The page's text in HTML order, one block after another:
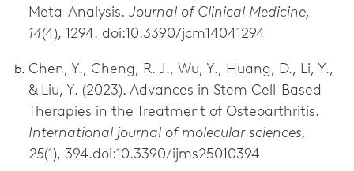
Meta-Analysis. Journal of Clinical Medicine,
14(4), 1294. doi:10.3390/jcm14041294
Chen, Y., Cheng, R. J., Wu, Y., Huang, D., Li, Y.,
& Liu, Y. (2023). Advances in Stem Cell-Based
Therapies in the Treatment of Osteoarthritis.
International journal of molecular sciences,
25(1), 394.doi:10.3390/ijms25010394